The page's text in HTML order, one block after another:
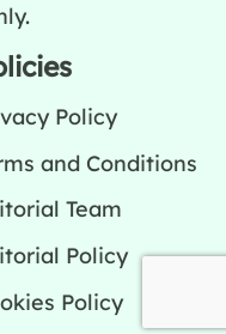
Policy
and Conditions
Team
Policy
Policy